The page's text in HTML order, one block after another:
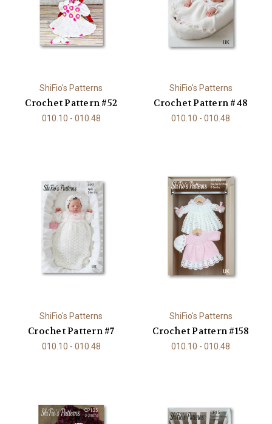
ShiFio's Patterns
Crochet Pattern #52
010.10 - 010.48
ShiFio's Patterns
Crochet Pattern #48
010.10 - 010.48
ShiFio's Patterns
Crochet Pattern #7
010.10 - 010.48
ShiFio's Patterns
Crochet Pattern #158
010.10 - 010.48